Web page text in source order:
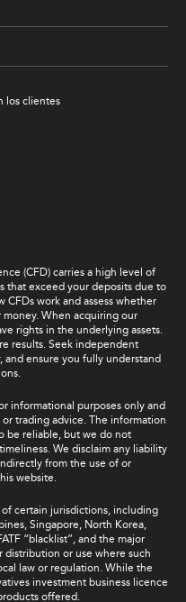
los clientes
(CFD) carries a high level of
that exceed your deposits due to
CFDs work and assess whether
When acquiring our
rights in the underlying assets.
results. Seek independent
and ensure you fully understand
informational purposes only and
trading advice. The information
be reliable, but we do not
We disclaim any liability
from the use of or
website.
certain jurisdictions, including
Singapore, North Korea,
“blacklist”, and the major
distribution or use where such
law or regulation. While the
investment business licence
offered.